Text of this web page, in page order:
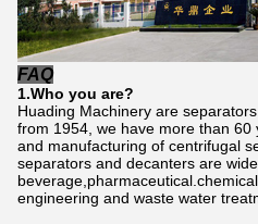
FAQ
1.Who you are?
Huading Machinery are
from 1954, we have more than
and manufacturing of centrifugal
separators and decanters are
engineering and waste water